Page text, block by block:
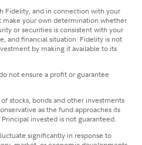
Fidelity, and in connection with your
your own determination whether
or securities is consistent with your
and financial situation. Fidelity is not
by making it available to its
not ensure a profit or guarantee
stocks, bonds and other investments
as the fund approaches its
invested is not guaranteed.
significantly in response to